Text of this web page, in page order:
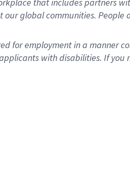
global communities.
for employment in a manner
with disabilities. If